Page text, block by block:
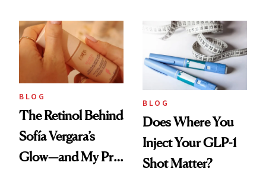
Scent
BLOG
The Retinol Behind
Sofía Vergara’s
Glow—and My Pre-
BLOG
Does Where You
Inject Your GLP-1
Shot Matter?